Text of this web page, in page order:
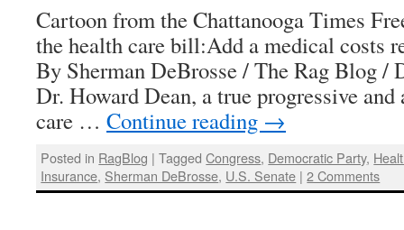
Cartoon from the Chattanooga Times
the health care bill:Add a medical costs
By Sherman DeBrosse / The Rag Blog /
Dr. Howard Dean, a true progressive and
care … Continue reading →
Posted in RagBlog | Tagged Congress, Democratic Party,
Insurance, Sherman DeBrosse, U.S. Senate | 2 Comments